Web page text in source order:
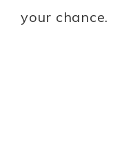
your chance.